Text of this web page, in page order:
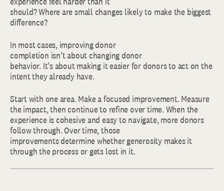
should? Where are small changes likely to make the biggest
difference?
In most cases, improving donor
completion isn’t about changing donor
behavior. It’s about making it easier for donors to act on the
intent they already have.
Start with one area. Make a focused improvement. Measure
the impact, then continue to refine over time. When the
experience is cohesive and easy to navigate, more donors
follow through. Over time, those
improvements determine whether generosity makes it
through the process or gets lost in it.